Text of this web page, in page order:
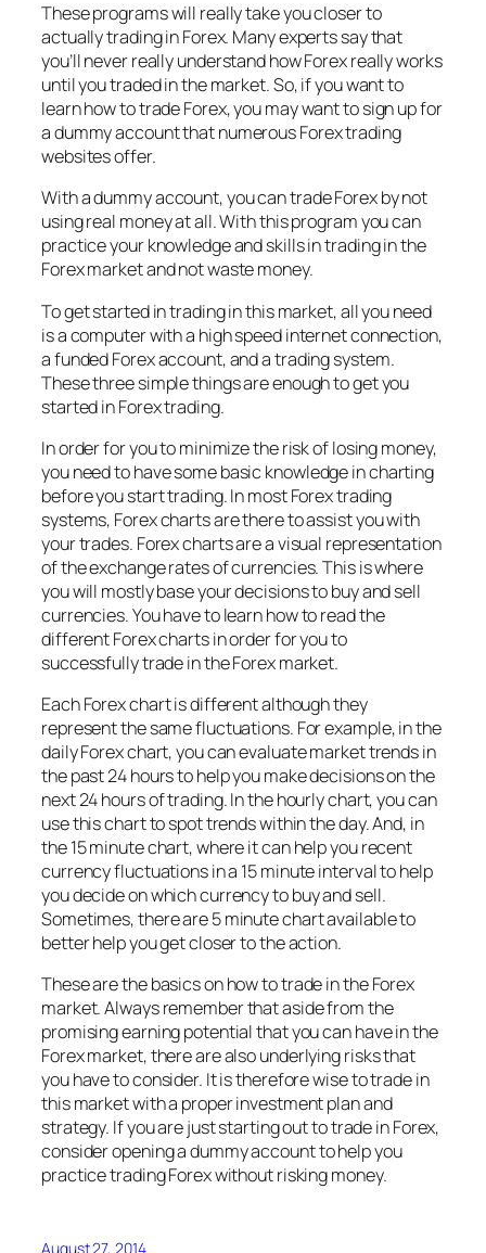
These programs will really take you closer to
actually trading in Forex. Many experts say that
you’ll never really understand how Forex really works
until you traded in the market. So, if you want to
learn how to trade Forex, you may want to sign up for
a dummy account that numerous Forex trading
websites offer.
With a dummy account, you can trade Forex by not
using real money at all. With this program you can
practice your knowledge and skills in trading in the
Forex market and not waste money.
To get started in trading in this market, all you need
is a computer with a high speed internet connection,
a funded Forex account, and a trading system.
These three simple things are enough to get you
started in Forex trading.
In order for you to minimize the risk of losing money,
you need to have some basic knowledge in charting
before you start trading. In most Forex trading
systems, Forex charts are there to assist you with
your trades. Forex charts are a visual representation
of the exchange rates of currencies. This is where
you will mostly base your decisions to buy and sell
currencies. You have to learn how to read the
different Forex charts in order for you to
successfully trade in the Forex market.
Each Forex chart is different although they
represent the same fluctuations. For example, in the
daily Forex chart, you can evaluate market trends in
the past 24 hours to help you make decisions on the
next 24 hours of trading. In the hourly chart, you can
use this chart to spot trends within the day. And, in
the 15 minute chart, where it can help you recent
currency fluctuations in a 15 minute interval to help
you decide on which currency to buy and sell.
Sometimes, there are 5 minute chart available to
better help you get closer to the action.
These are the basics on how to trade in the Forex
market. Always remember that aside from the
promising earning potential that you can have in the
Forex market, there are also underlying risks that
you have to consider. It is therefore wise to trade in
this market with a proper investment plan and
strategy. If you are just starting out to trade in Forex,
consider opening a dummy account to help you
practice trading Forex without risking money.
August 27, 2014